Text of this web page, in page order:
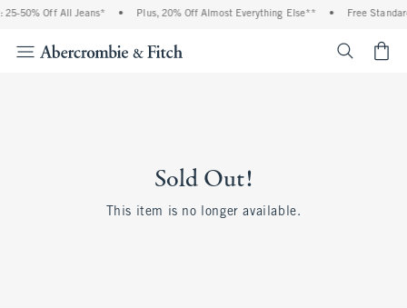
25-50% Off All Jeans* • Plus, 20% Off Almost Everything Else** • Free
Sold Out!
This item is no longer available.